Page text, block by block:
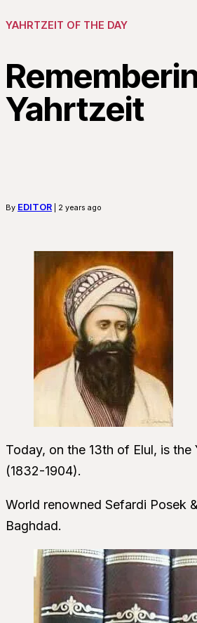
YAHRTZEIT OF THE DAY
Yahrtzeit
By EDITOR | 2 years ago
Today, on the 13th of Elul, is
(1832-1904).
World renowned Sefardi Posek
Baghdad.